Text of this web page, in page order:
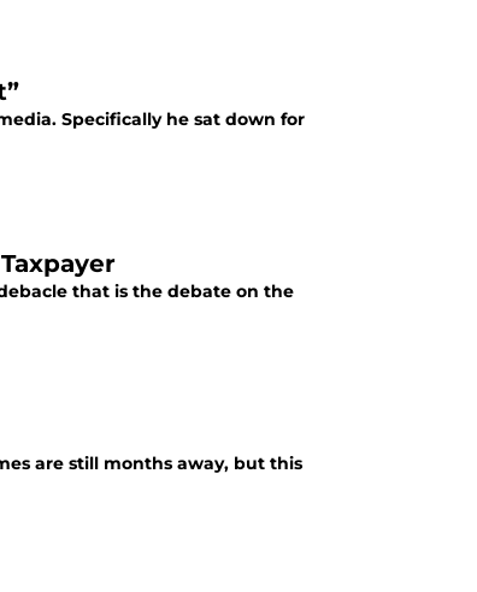
Specifically he sat down for
that is the debate on the
are still months away, but this